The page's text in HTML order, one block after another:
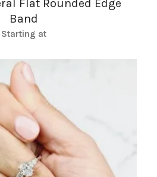
Flat Rounded Edge
Band
Starting at